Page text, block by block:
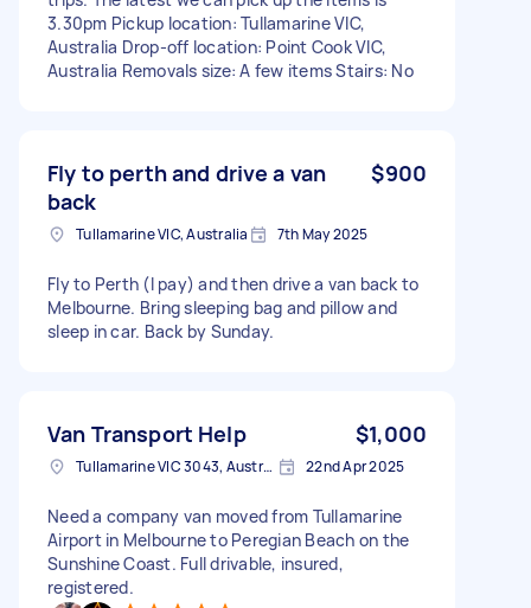
3.30pm Pickup location: Tullamarine VIC,
Australia Drop-off location: Point Cook VIC,
Australia Removals size: A few items Stairs: No
Fly to perth and drive a van
back
$900
Tullamarine VIC, Australia 7th May 2025
Fly to Perth (I pay) and then drive a van back to
Melbourne. Bring sleeping bag and pillow and
sleep in car. Back by Sunday.
Van Transport Help $1,000
Tullamarine VIC 3043, Australia 22nd Apr 2025
Need a company van moved from Tullamarine
Airport in Melbourne to Peregian Beach on the
Sunshine Coast. Full drivable, insured,
registered.